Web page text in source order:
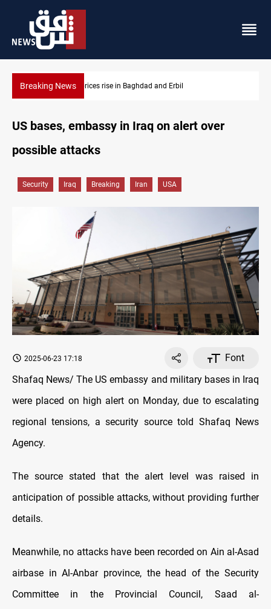
Breaking NewsIran-Iraq War families await rights 38 years on
US bases, embassy in Iraq on alert over
possible attacks
Security Iraq Breaking Iran USA
2025-06-23 17:18
Font
Shafaq News/ The US embassy and military bases in Iraq
were placed on high alert on Monday, due to escalating
regional tensions, a security source told Shafaq News
Agency.
The source stated that the alert level was raised in
anticipation of possible attacks, without providing further
details.
Meanwhile, no attacks have been recorded on Ain al-Asad
airbase in Al-Anbar province, the head of the Security
Committee in the Provincial Council, Saad al-